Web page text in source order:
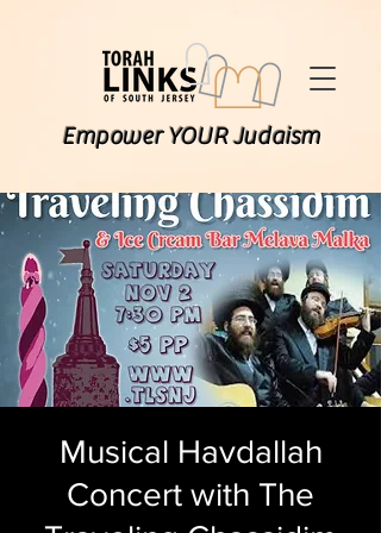
Empower YOUR Judaism
Musical Havdallah
Concert with The